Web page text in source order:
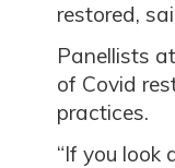
restored,
Panellists
of Covid
practices.
“If you look